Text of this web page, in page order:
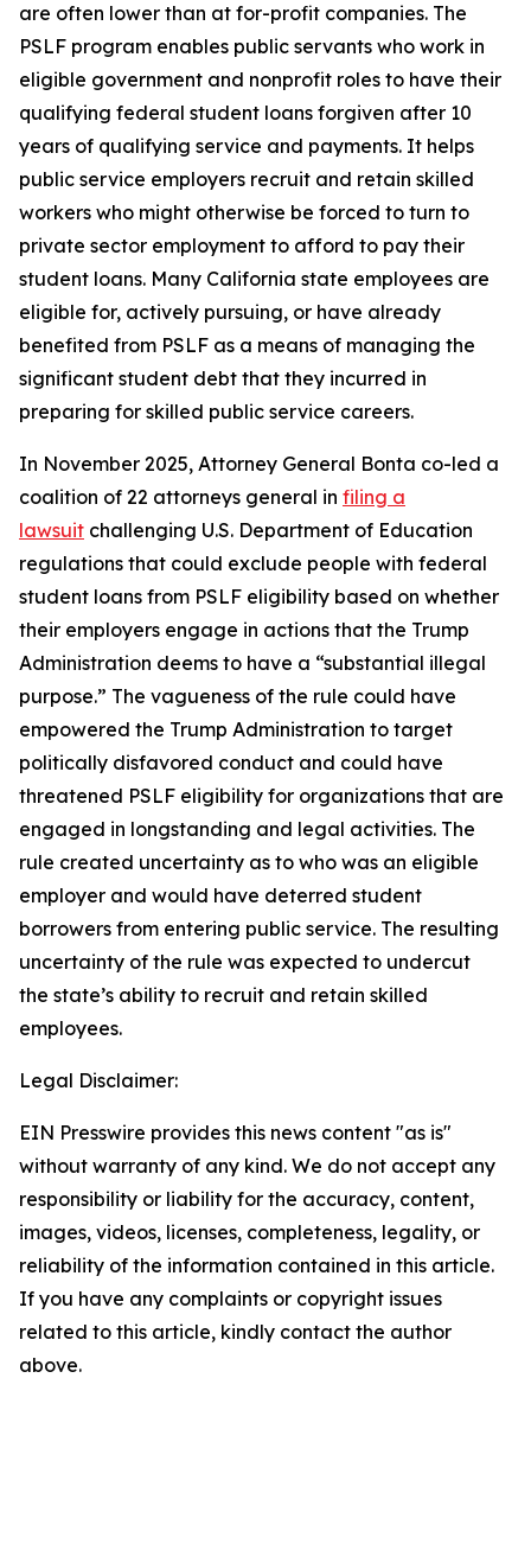
are often lower than at for-profit companies. The
PSLF program enables public servants who work in
eligible government and nonprofit roles to have their
qualifying federal student loans forgiven after 10
years of qualifying service and payments. It helps
public service employers recruit and retain skilled
workers who might otherwise be forced to turn to
private sector employment to afford to pay their
student loans. Many California state employees are
eligible for, actively pursuing, or have already
benefited from PSLF as a means of managing the
significant student debt that they incurred in
preparing for skilled public service careers.
In November 2025, Attorney General Bonta co-led a
coalition of 22 attorneys general in filing a
lawsuit challenging U.S. Department of Education
regulations that could exclude people with federal
student loans from PSLF eligibility based on whether
their employers engage in actions that the Trump
Administration deems to have a “substantial illegal
purpose.” The vagueness of the rule could have
empowered the Trump Administration to target
politically disfavored conduct and could have
threatened PSLF eligibility for organizations that are
engaged in longstanding and legal activities. The
rule created uncertainty as to who was an eligible
employer and would have deterred student
borrowers from entering public service. The resulting
uncertainty of the rule was expected to undercut
the state’s ability to recruit and retain skilled
employees.
Legal Disclaimer:
EIN Presswire provides this news content "as is"
without warranty of any kind. We do not accept any
responsibility or liability for the accuracy, content,
images, videos, licenses, completeness, legality, or
reliability of the information contained in this article.
If you have any complaints or copyright issues
related to this article, kindly contact the author
above.